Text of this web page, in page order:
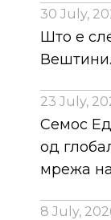
30 July,
Што е
23 July,
Семос
од
мрежа
8 July,